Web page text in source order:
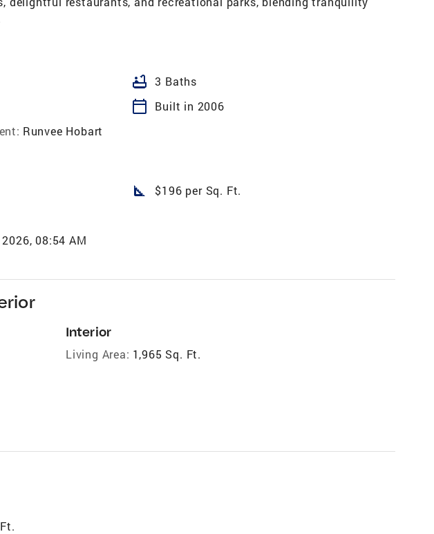
bathtub 3 Baths
calendar_today
Built in 2006
Runvee Hobart
square_foot $196 per Sq. Ft.
08:54 AM
Interior
Living Area: 1,965 Sq. Ft.